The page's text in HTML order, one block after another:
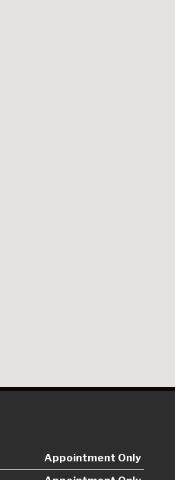
Appointment Only